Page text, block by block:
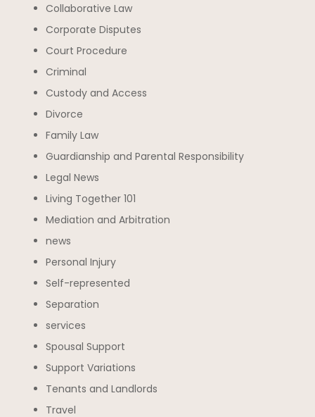
Collaborative Law
Corporate Disputes
Court Procedure
Criminal
Custody and Access
Divorce
Family Law
Guardianship and Parental Responsibility
Legal News
Living Together 101
Mediation and Arbitration
news
Personal Injury
Self-represented
Separation
services
Spousal Support
Support Variations
Tenants and Landlords
Travel